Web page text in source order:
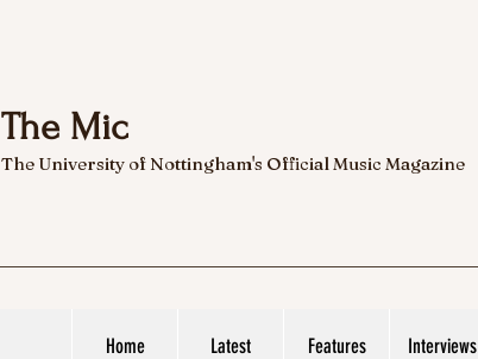
The Mic
The University of Nottingham's Official Music Magazine
Home Latest Features Interviews